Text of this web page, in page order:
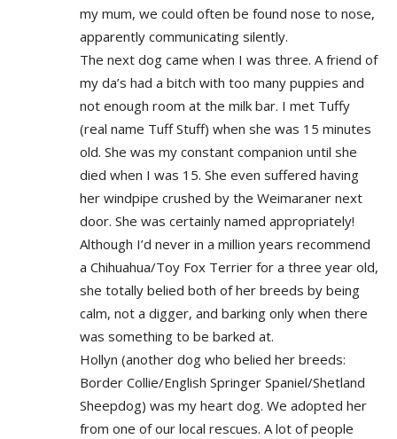
my mum, we could often be found nose to nose,
apparently communicating silently.
The next dog came when I was three. A friend of
my da’s had a bitch with too many puppies and
not enough room at the milk bar. I met Tuffy
(real name Tuff Stuff) when she was 15 minutes
old. She was my constant companion until she
died when I was 15. She even suffered having
her windpipe crushed by the Weimaraner next
door. She was certainly named appropriately!
Although I’d never in a million years recommend
a Chihuahua/Toy Fox Terrier for a three year old,
she totally belied both of her breeds by being
calm, not a digger, and barking only when there
was something to be barked at.
Hollyn (another dog who belied her breeds:
Border Collie/English Springer Spaniel/Shetland
Sheepdog) was my heart dog. We adopted her
from one of our local rescues. A lot of people